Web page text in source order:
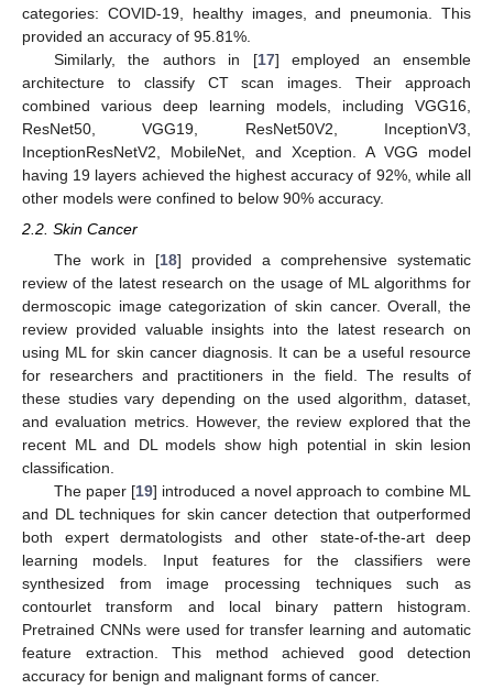
categories: COVID-19, healthy images, and pneumonia. This
provided an accuracy of 95.81%.
Similarly, the authors in [17] employed an ensemble
architecture to classify CT scan images. Their approach
combined various deep learning models, including VGG16,
ResNet50, VGG19, ResNet50V2, InceptionV3,
InceptionResNetV2, MobileNet, and Xception. A VGG model
having 19 layers achieved the highest accuracy of 92%, while all
other models were confined to below 90% accuracy.
2.2. Skin Cancer
The work in [18] provided a comprehensive systematic
review of the latest research on the usage of ML algorithms for
dermoscopic image categorization of skin cancer. Overall, the
review provided valuable insights into the latest research on
using ML for skin cancer diagnosis. It can be a useful resource
for researchers and practitioners in the field. The results of
these studies vary depending on the used algorithm, dataset,
and evaluation metrics. However, the review explored that the
recent ML and DL models show high potential in skin lesion
classification.
The paper [19] introduced a novel approach to combine ML
and DL techniques for skin cancer detection that outperformed
both expert dermatologists and other state-of-the-art deep
learning models. Input features for the classifiers were
synthesized from image processing techniques such as
contourlet transform and local binary pattern histogram.
Pretrained CNNs were used for transfer learning and automatic
feature extraction. This method achieved good detection
accuracy for benign and malignant forms of cancer.